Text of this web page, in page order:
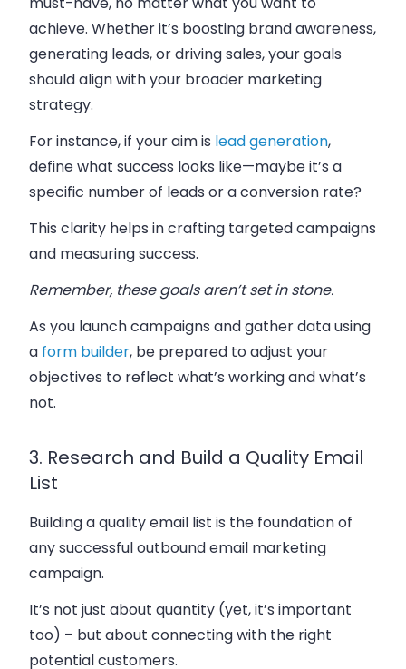
achieve. Whether it’s boosting brand awareness,
generating leads, or driving sales, your goals
should align with your broader marketing
strategy.
For instance, if your aim is lead generation,
define what success looks like—maybe it’s a
specific number of leads or a conversion rate?
This clarity helps in crafting targeted campaigns
and measuring success.
Remember, these goals aren’t set in stone.
As you launch campaigns and gather data using
a form builder, be prepared to adjust your
objectives to reflect what’s working and what’s
not.
3. Research and Build a Quality Email
List
Building a quality email list is the foundation of
any successful outbound email marketing
campaign.
It’s not just about quantity (yet, it’s important
too) – but about connecting with the right
potential customers.